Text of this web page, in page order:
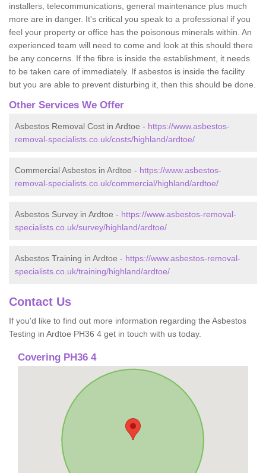
installers, telecommunications, general maintenance plus much
more are in danger. It's critical you speak to a professional if you
feel your property or office has the poisonous minerals within. An
experienced team will need to come and look at this should there
be any concerns. If the fibre is inside the establishment, it needs
to be taken care of immediately. If asbestos is inside the facility
but you are able to prevent disturbing it, then this should be done.
Other Services We Offer
Asbestos Removal Cost in Ardtoe - https://www.asbestos-
removal-specialists.co.uk/costs/highland/ardtoe/
Commercial Asbestos in Ardtoe - https://www.asbestos-
removal-specialists.co.uk/commercial/highland/ardtoe/
Asbestos Survey in Ardtoe - https://www.asbestos-removal-
specialists.co.uk/survey/highland/ardtoe/
Asbestos Training in Ardtoe - https://www.asbestos-removal-
specialists.co.uk/training/highland/ardtoe/
Contact Us
If you'd like to find out more information regarding the Asbestos
Testing in Ardtoe PH36 4 get in touch with us today.
Covering PH36 4